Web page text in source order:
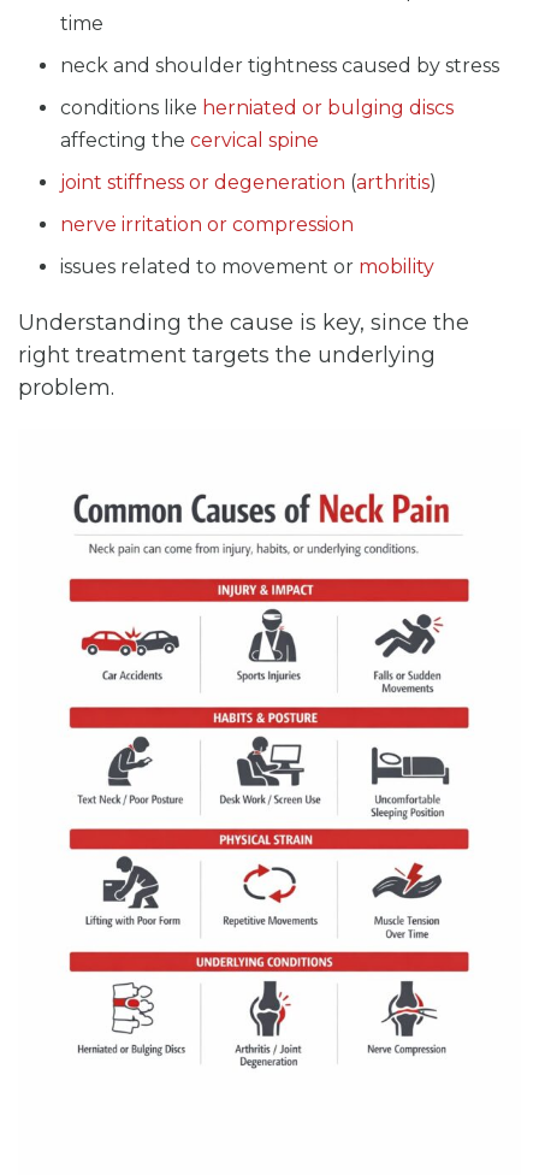
time
neck and shoulder tightness caused by stress
conditions like herniated or bulging discs
affecting the cervical spine
joint stiffness or degeneration (arthritis)
nerve irritation or compression
issues related to movement or mobility
Understanding the cause is key, since the
right treatment targets the underlying
problem.